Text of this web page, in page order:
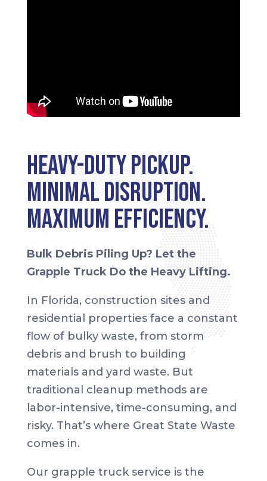
Heavy-Duty Pickup.
Minimal Disruption.
Maximum Efficiency.
Bulk Debris Piling Up? Let the
Grapple Truck Do the Heavy Lifting.
In Florida, construction sites and
residential properties face a constant
flow of bulky waste, from storm
debris and brush to building
materials and yard waste. But
traditional cleanup methods are
labor-intensive, time-consuming, and
risky. That’s where Great State Waste
comes in.
Our grapple truck service is the